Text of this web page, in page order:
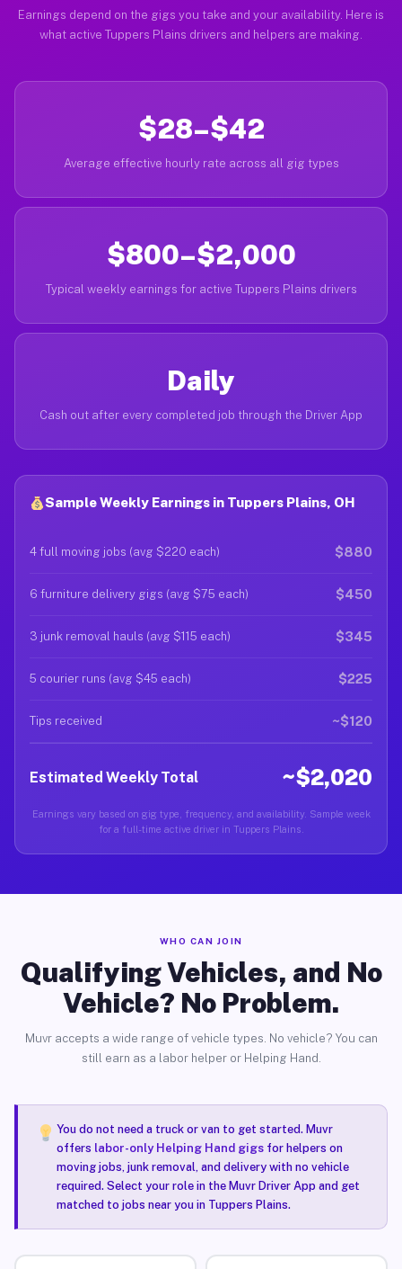
Earnings depend on the gigs you take and your availability. Here is
what active Tuppers Plains drivers and helpers are making.
$28–$42
Average effective hourly rate across all gig types
$800–$2,000
Typical weekly earnings for active Tuppers Plains drivers
Daily
Cash out after every completed job through the Driver App
Sample Weekly Earnings in Tuppers Plains, OH
4 full moving jobs (avg $220 each) $880
6 furniture delivery gigs (avg $75 each) $450
3 junk removal hauls (avg $115 each) $345
5 courier runs (avg $45 each) $225
Tips received ~$120
Estimated Weekly Total ~$2,020
Earnings vary based on gig type, frequency, and availability. Sample week
for a full-time active driver in Tuppers Plains.
WHO CAN JOIN
Qualifying Vehicles, and No
Vehicle? No Problem.
Muvr accepts a wide range of vehicle types. No vehicle? You can
still earn as a labor helper or Helping Hand.
You do not need a truck or van to get started. Muvr
offers labor-only Helping Hand gigsfor helpers on
moving jobs, junk removal, and delivery with no vehicle
required. Select your role in the Muvr Driver App and get
matched to jobs near you in Tuppers Plains.